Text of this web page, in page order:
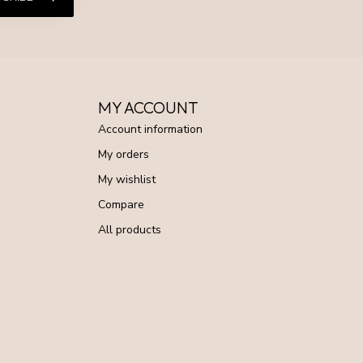
MY ACCOUNT
Account information
My orders
My wishlist
Compare
All products